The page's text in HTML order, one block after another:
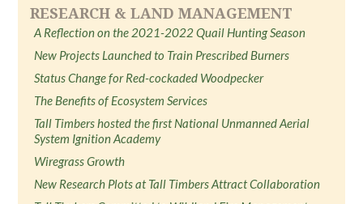
RESEARCH & LAND MANAGEMENT
A Reflection on the 2021-2022 Quail Hunting Season
New Projects Launched to Train Prescribed Burners
Status Change for Red-cockaded Woodpecker
The Benefits of Ecosystem Services
Tall Timbers hosted the first National Unmanned Aerial
System Ignition Academy
Wiregrass Growth
New Research Plots at Tall Timbers Attract Collaboration